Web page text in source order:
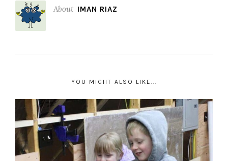
About IMAN RIAZ
YOU MIGHT ALSO LIKE...